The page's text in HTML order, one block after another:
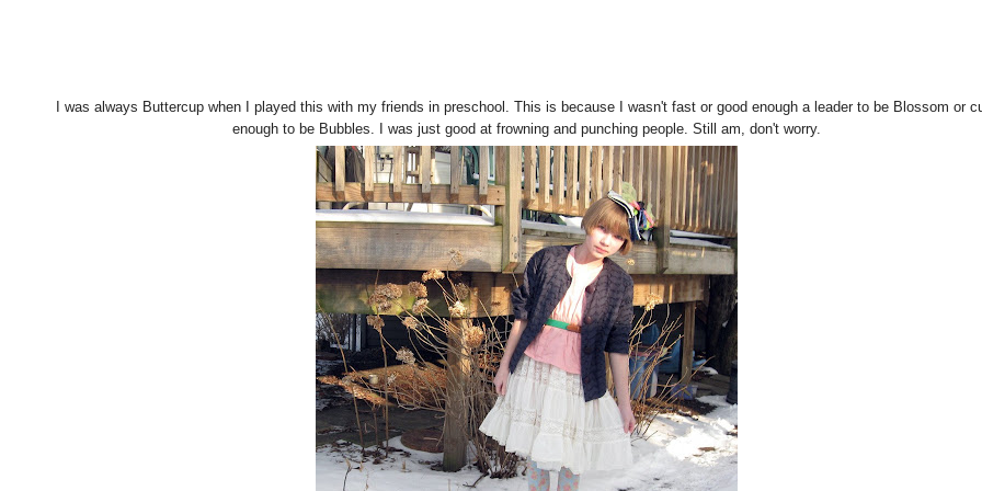
I was always Buttercup when I played this with my friends in preschool. This is because I wasn't fast or good enough a leader to be Blossom or
enough to be Bubbles. I was just good at frowning and punching people. Still am, don't worry.